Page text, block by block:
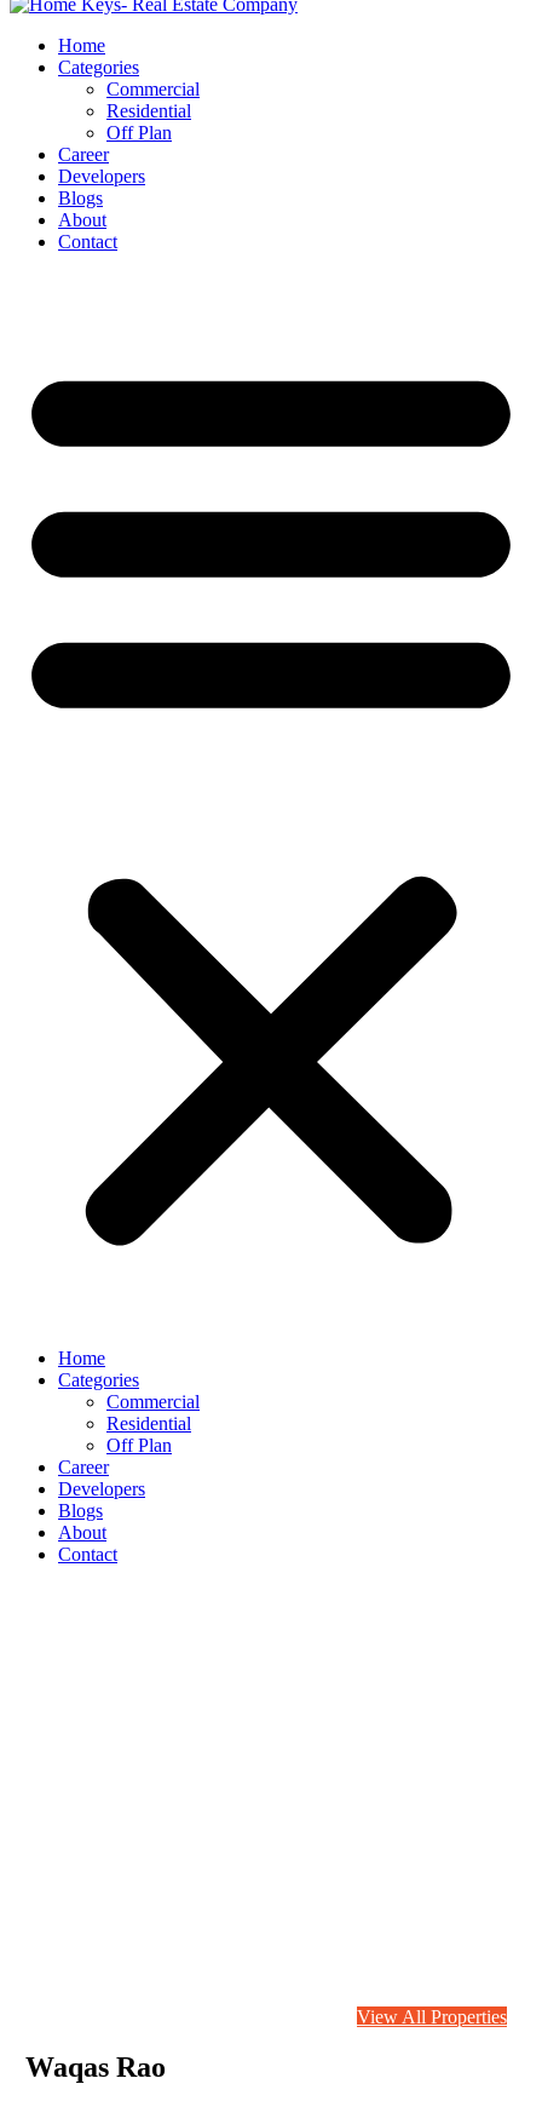
Home
Categories
Commercial
Residential
Off Plan
Career
Developers
Blogs
About
Contact
Home
Categories
Commercial
Residential
Off Plan
Career
Developers
Blogs
About
Contact
View All Properties
Waqas Rao